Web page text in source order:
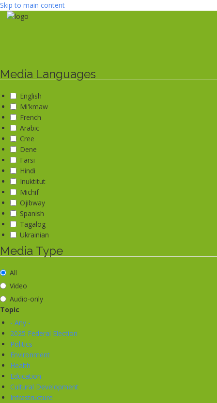
Skip to main content
Media Languages
English
Mi'kmaw
French
Arabic
Cree
Dene
Farsi
Hindi
Inuktitut
Michif
Ojibway
Spanish
Tagalog
Ukrainian
Media Type
All
Video
Audio-only
Topic
- Any -
2025 Federal Election
Politics
Environment
Health
Education
Cultural Development
Infrastructure